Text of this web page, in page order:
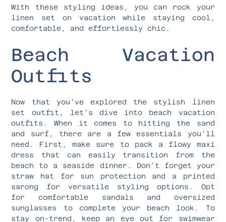
With these styling ideas, you can rock your
linen set on vacation while staying cool,
comfortable, and effortlessly chic.
Beach Vacation
Outfits
Now that you’ve explored the stylish linen
set outfit, let’s dive into beach vacation
outfits. When it comes to hitting the sand
and surf, there are a few essentials you’ll
need. First, make sure to pack a flowy maxi
dress that can easily transition from the
beach to a seaside dinner. Don’t forget your
straw hat for sun protection and a printed
sarong for versatile styling options. Opt
for comfortable sandals and oversized
sunglasses to complete your beach look. To
stay on-trend, keep an eye out for swimwear